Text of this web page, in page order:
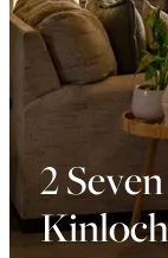
REGIONS
INSIGHTS
2
Kinloch